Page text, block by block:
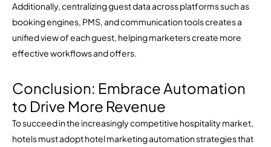
Additionally, centralizing guest data across platforms such as
booking engines, PMS, and communication tools creates a
unified view of each guest, helping marketers create more
effective workflows and offers.
Conclusion: Embrace Automation
to Drive More Revenue
To succeed in the increasingly competitive hospitality market,
hotels must adopt hotel marketing automation strategies that